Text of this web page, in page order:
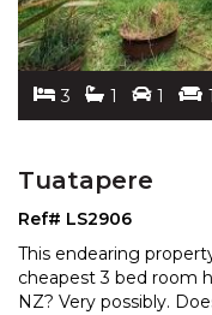
3 1 1 1
Tuatapere
Ref# LS2906
This endearing
cheapest 3 bed room
NZ? Very possibly.